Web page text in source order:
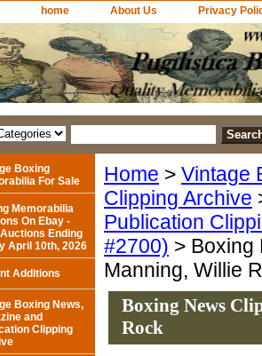
home About Us Privacy
Home > Vintage
Clipping Archive
Publication
#2700) > Boxing
Manning, Willie
Boxing News
Rock
Boxing
For Sale
Memorabilia
On Ebay -
Ending
April 10th, 2026
Additions
Boxing News,
and
Clipping